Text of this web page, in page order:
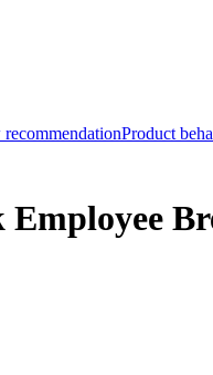
Product